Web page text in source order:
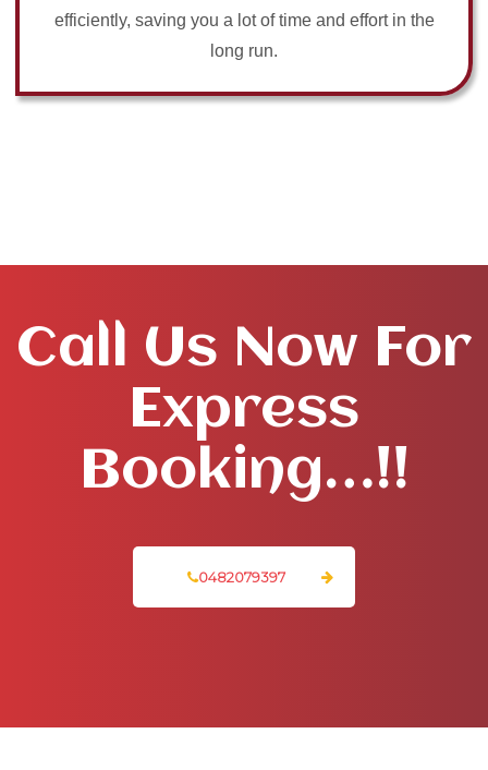
efficiently, saving you a lot of time and effort in the
long run.
Call Us Now For
Express
Booking…!!
0482079397